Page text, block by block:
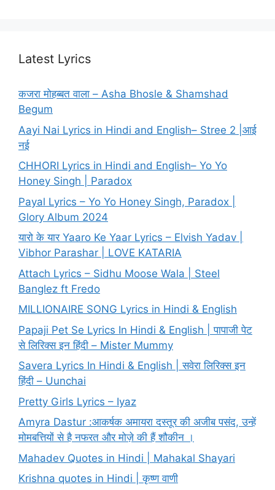
Latest Lyrics
कजरा मोहब्बत वाला – Asha Bhosle & Shamshad
Begum
Aayi Nai Lyrics in Hindi and English– Stree 2 |आई
नई
CHHORI Lyrics in Hindi and English– Yo Yo
Honey Singh | Paradox
Payal Lyrics – Yo Yo Honey Singh, Paradox |
Glory Album 2024
यारो के यार Yaaro Ke Yaar Lyrics – Elvish Yadav |
Vibhor Parashar | LOVE KATARIA
Attach Lyrics – Sidhu Moose Wala | Steel
Banglez ft Fredo
MILLIONAIRE SONG Lyrics in Hindi & English
Papaji Pet Se Lyrics In Hindi & English | पापाजी पेट
से लिरिक्स इन हिंदी – Mister Mummy
Savera Lyrics In Hindi & English | सवेरा लिरिक्स इन
हिंदी – Uunchai
Pretty Girls Lyrics – Iyaz
Amyra Dastur :आकर्षक अमायरा दस्तूर की अजीब पसंद, उन्हें
मोमबत्तियों से है नफरत और मोज़े की हैं शौकीन ।
Mahadev Quotes in Hindi | Mahakal Shayari
Krishna quotes in Hindi | कृष्ण वाणी